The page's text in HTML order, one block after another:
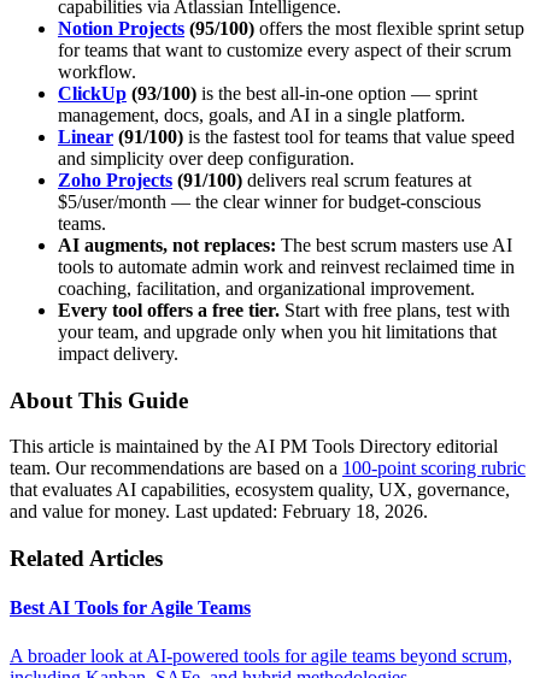
capabilities via Atlassian Intelligence.
Notion Projects (95/100) offers the most flexible sprint setup
for teams that want to customize every aspect of their scrum
workflow.
ClickUp (93/100) is the best all-in-one option — sprint
management, docs, goals, and AI in a single platform.
Linear (91/100) is the fastest tool for teams that value speed
and simplicity over deep configuration.
Zoho Projects (91/100) delivers real scrum features at
$5/user/month — the clear winner for budget-conscious
teams.
AI augments, not replaces: The best scrum masters use AI
tools to automate admin work and reinvest reclaimed time in
coaching, facilitation, and organizational improvement.
Every tool offers a free tier. Start with free plans, test with
your team, and upgrade only when you hit limitations that
impact delivery.
About This Guide
This article is maintained by the AI PM Tools Directory editorial
team. Our recommendations are based on a 100-point scoring rubric
that evaluates AI capabilities, ecosystem quality, UX, governance,
and value for money. Last updated: February 18, 2026.
Related Articles
Best AI Tools for Agile Teams
A broader look at AI-powered tools for agile teams beyond scrum,